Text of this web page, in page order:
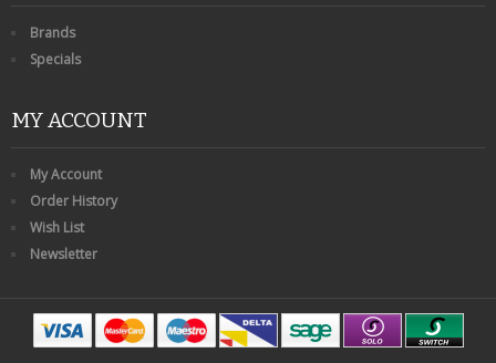
Brands
Specials
MY ACCOUNT
My Account
Order History
Wish List
Newsletter